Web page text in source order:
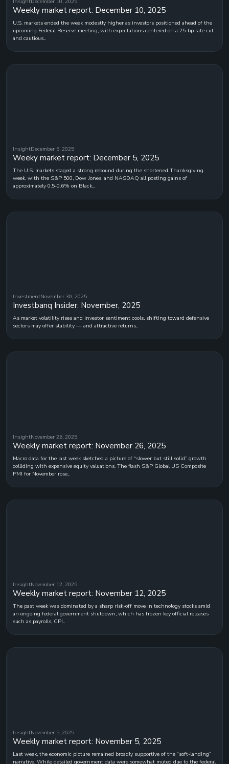
Weekly market report: December 10, 2025
U.S. markets ended the week modestly higher as investors positioned ahead of the
upcoming Federal Reserve meeting, with expectations centered on a 25-bp rate cut
and cautious..
InsightDecember 5, 2025
Weeky market report: December 5, 2025
The U.S. markets staged a strong rebound during the shortened Thanksgiving
week, with the S&P 500, Dow Jones, and NASDAQ all posting gains of
approximately 0.5-0.6% on Black...
InvestmentNovember 30, 2025
Investbanq Insider: November, 2025
As market volatility rises and investor sentiment cools, shifting toward defensive
sectors may offer stability — and attractive returns..
InsightNovember 26, 2025
Weekly market report: November 26, 2025
Macro data for the last week sketched a picture of “slower but still solid” growth
colliding with expensive equity valuations. The flash S&P Global US Composite
PMI for November rose..
InsightNovember 12, 2025
Weekly market report: November 12, 2025
The past week was dominated by a sharp risk-off move in technology stocks amid
an ongoing federal government shutdown, which has frozen key official releases
such as payrolls, CPI..
InsightNovember 5, 2025
Weekly market report: November 5, 2025
Last week, the economic picture remained broadly supportive of the “soft-landing”
narrative. While detailed government data were somewhat muted due to the federal